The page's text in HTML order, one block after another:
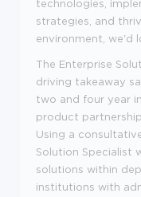
technologies,
strategies, and
environment, we'd
The Enterprise
driving takeaway
two and four year
product
Using a
Solution Specialist
solutions within
institutions with